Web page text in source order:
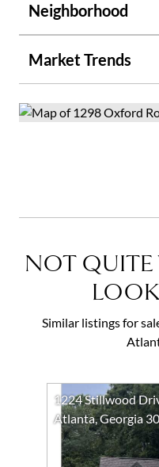
Neighborhood
Market Trends
NOT QUITE
Similar listings for
1224 Stillwood
Atlanta, Georgia